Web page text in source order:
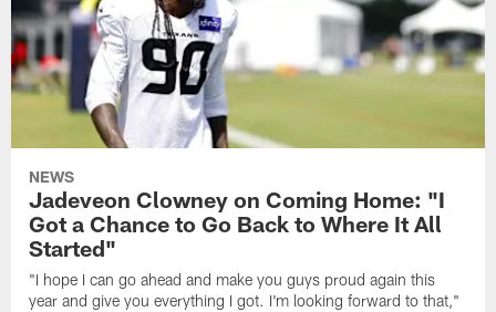
NEWS
Jadeveon Clowney on Coming Home: "I
Got a Chance to Go Back to Where It All
Started"
"I hope I can go ahead and make you guys proud again this
year and give you everything I got. I'm looking forward to that,"